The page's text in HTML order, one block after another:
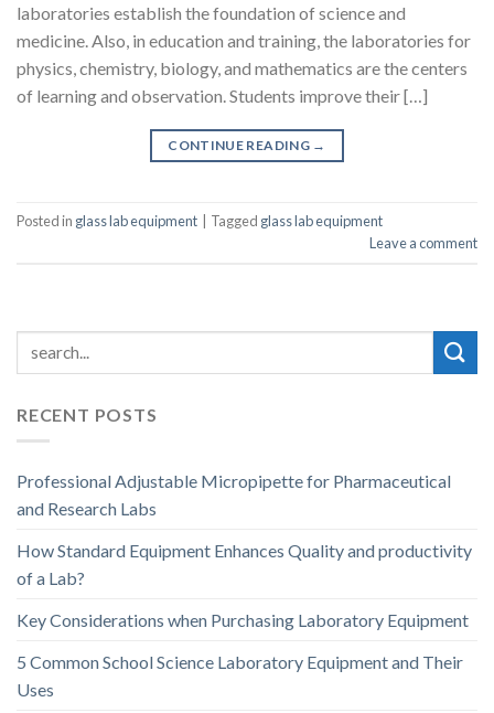
laboratories establish the foundation of science and
medicine. Also, in education and training, the laboratories for
physics, chemistry, biology, and mathematics are the centers
of learning and observation. Students improve their […]
CONTINUE READING →
Posted in glass lab equipment Tagged glass lab equipment
Leave a comment
RECENT POSTS
Professional Adjustable Micropipette for Pharmaceutical
and Research Labs
How Standard Equipment Enhances Quality and productivity
of a Lab?
Key Considerations when Purchasing Laboratory Equipment
5 Common School Science Laboratory Equipment and Their
Uses